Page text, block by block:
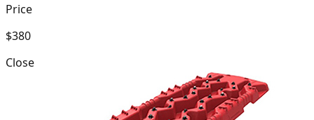
Price
$380
Close